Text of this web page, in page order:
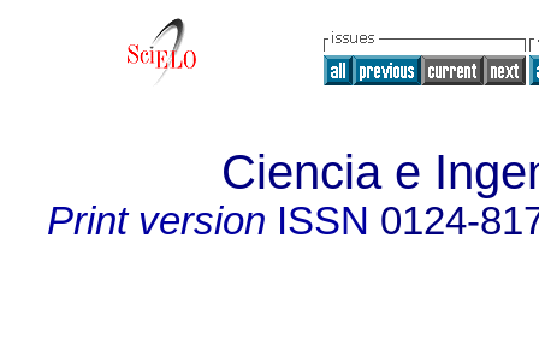
Ciencia e
Print version ISSN 0124-